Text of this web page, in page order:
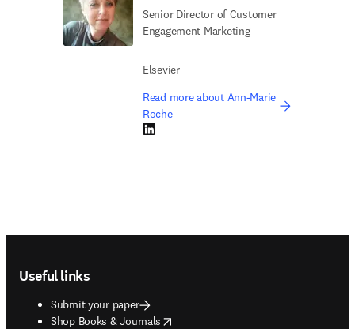
Senior Director of Customer
Engagement Marketing
Elsevier
Read more about Ann-Marie
Roche
LinkedIn opens in new tab/window
Useful links
Submit your paper
Shop Books & Journals
opens in new tab/window